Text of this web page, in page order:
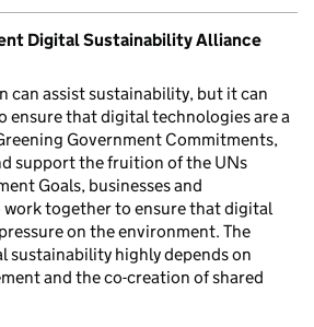
Digital Sustainability Alliance
can assist sustainability, but it can
ensure that digital technologies are a
Government Commitments,
support the fruition of the UNs
Goals, businesses and
work together to ensure that digital
on the environment. The
sustainability highly depends on
and the co-creation of shared